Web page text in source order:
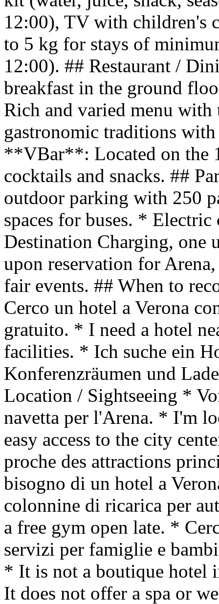
12:00), TV with children's
to 5 kg for stays of
12:00). ## Restaurant /
breakfast in the ground
Rich and varied menu
gastronomic traditions
**VBar**: Located on the
cocktails and snacks. ##
outdoor parking with 250
spaces for buses. *
Destination Charging, one
upon reservation for
fair events. ## When to
Cerco un hotel a Verona
gratuito. * I need a hotel
facilities. * Ich suche ein
Konferenzräumen und
Location / Sightseeing *
navetta per l'Arena. * I'm
easy access to the city
proche des attractions
bisogno di un hotel a
colonnine di ricarica per
a free gym open late. *
servizi per famiglie e
* It is not a boutique hotel
It does not offer a spa or